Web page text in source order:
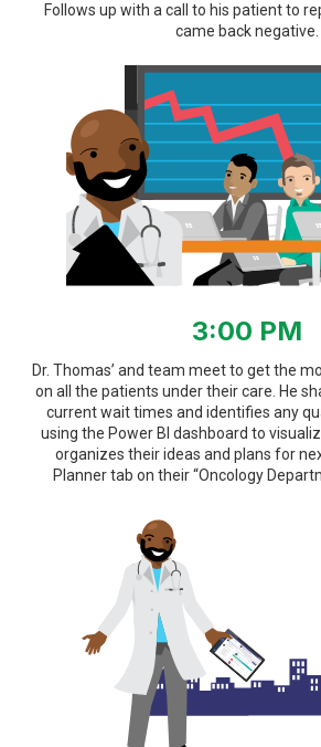
Follows up with a call to his patient to
came back negative.
3:00 PM
Dr. Thomas’ and team meet to get the
on all the patients under their care. He
current wait times and identifies any
using the Power BI dashboard to
organizes their ideas and plans for
Planner tab on their “Oncology